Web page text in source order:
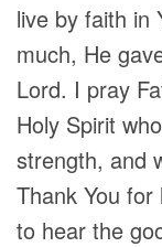
live by faith in
much, He
Lord. I pray
Holy Spirit
strength, and
Thank You
to hear the